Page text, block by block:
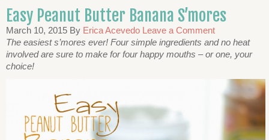
Easy Peanut Butter Banana S’mores
March 10, 2015 By Erica Acevedo Leave a Comment
The easiest s’mores ever! Four simple ingredients and no heat
involved are sure to make for four happy mouths – or one, your
choice!